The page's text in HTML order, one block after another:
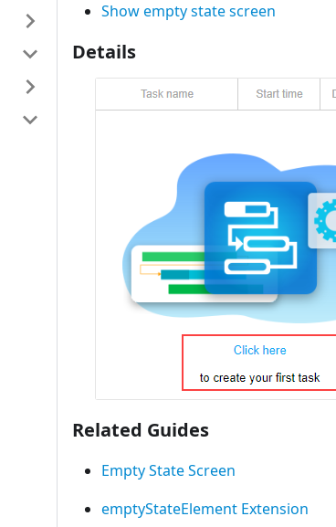
Show empty state screen
Details
Related Guides
Empty State Screen
emptyStateElement Extension